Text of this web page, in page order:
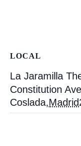
LOCAL
La Jaramilla
Constitution
Coslada,Madrid